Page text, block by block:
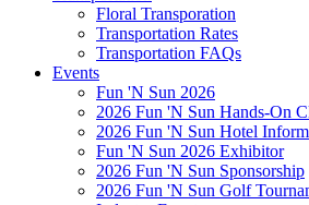
Floral Transporation
Transportation Rates
Transportation FAQs
Events
Fun 'N Sun 2026
2026 Fun 'N Sun Hands-On
2026 Fun 'N Sun Hotel
Fun 'N Sun 2026 Exhibitor
2026 Fun 'N Sun Sponsorship
2026 Fun 'N Sun Golf